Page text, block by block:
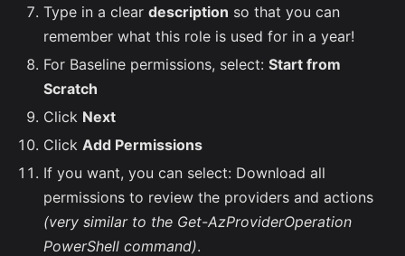
Type in a clear description so that you can
remember what this role is used for in a year!
For Baseline permissions, select: Start from
Scratch
Click Next
Click Add Permissions
If you want, you can select: Download all
permissions to review the providers and actions
(very similar to the Get-AzProviderOperation
PowerShell command).